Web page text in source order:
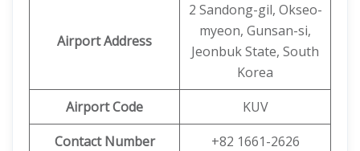
Airport Address
2 Sandong-gil, Okseo-
myeon, Gunsan-si,
Jeonbuk State, South
Korea
Airport Code
KUV
Contact Number
+82 1661-2626